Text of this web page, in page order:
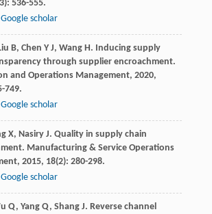
536-555.
Google scholar
B, Chen Y J, Wang H . Inducing supply
through supplier encroachment.
and Operations Management, 2020,
749.
Google scholar
X, Nasiry J. Quality in supply chain
Manufacturing & Service Operations
, 2015, 18(2): 280-298.
Google scholar
Q, Yang Q, Shang J. Reverse channel